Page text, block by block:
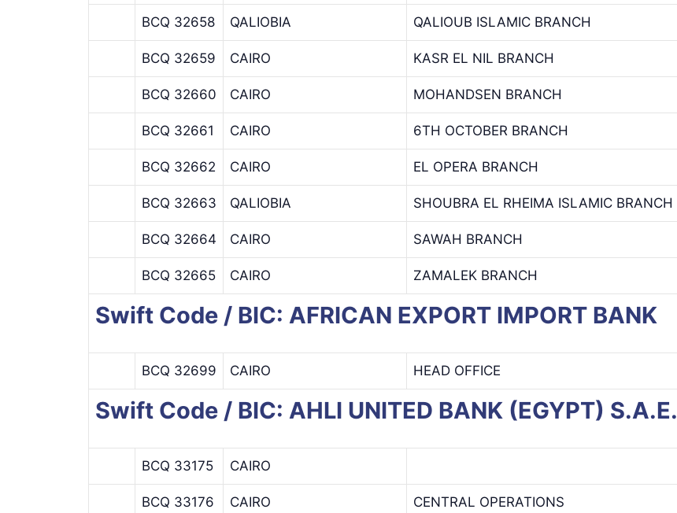
BCQ 32658 QALIOBIA QALIOUB ISLAMIC BRANCH
BCQ 32659 CAIRO KASR EL NIL BRANCH
BCQ 32660 CAIRO MOHANDSEN BRANCH
BCQ 32661 CAIRO 6TH OCTOBER BRANCH
BCQ 32662 CAIRO EL OPERA BRANCH
BCQ 32663 QALIOBIA SHOUBRA EL RHEIMA ISLAMIC BRANCH
BCQ 32664 CAIRO SAWAH BRANCH
BCQ 32665 CAIRO ZAMALEK BRANCH
Swift Code / BIC: AFRICAN EXPORT IMPORT BANK
BCQ 32699 CAIRO HEAD OFFICE
Swift Code / BIC: AHLI UNITED BANK (EGYPT) S.A.E.
BCQ 33175 CAIRO
BCQ 33176 CAIRO CENTRAL OPERATIONS